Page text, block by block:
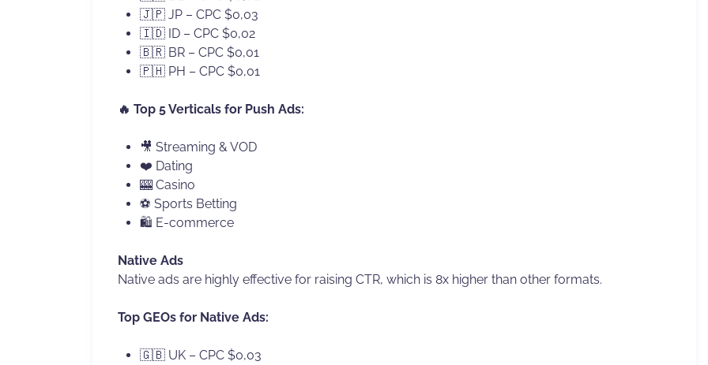
🇯🇵 JP – CPC $0,03
🇮🇩 ID – CPC $0,02
🇧🇷 BR – CPC $0,01
🇵🇭 PH – CPC $0,01
🔥 Top 5 Verticals for Push Ads:
🎥 Streaming & VOD
❤️ Dating
🎰 Casino
⚽ Sports Betting
🛍 E-commerce
Native Ads
Native ads are highly effective for raising CTR, which is 8x higher than other formats.
Top GEOs for Native Ads:
🇬🇧 UK – CPC $0,03